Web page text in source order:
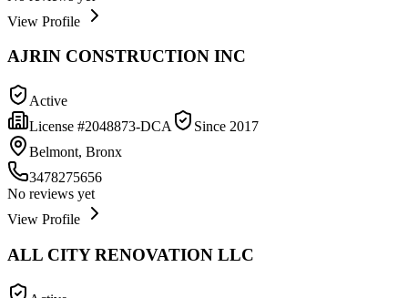
View Profile
AJRIN CONSTRUCTION INC
Active
License #2048873-DCA Since 2017
Belmont, Bronx
3478275656
No reviews yet
View Profile
ALL CITY RENOVATION LLC